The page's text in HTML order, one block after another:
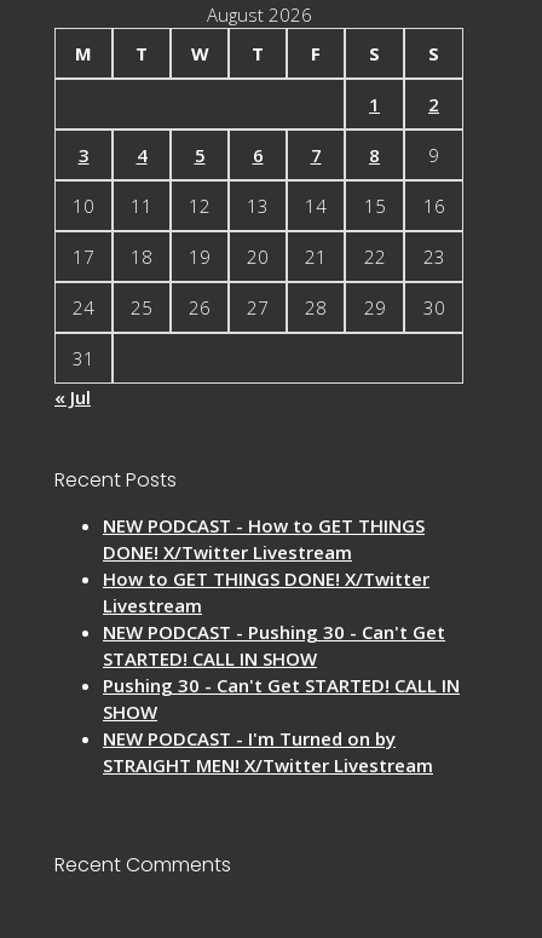
August 2026
M
T W T F S S
1 2
3 4 5 6 7 8 9
10 11 12 13 14 15 16
17 18 19 20 21 22 23
24 25 26 27 28 29 30
31
« Jul
Recent Posts
NEW PODCAST - How to GET THINGS
DONE! X/Twitter Livestream
How to GET THINGS DONE! X/Twitter
Livestream
NEW PODCAST - Pushing 30 - Can't Get
STARTED! CALL IN SHOW
Pushing 30 - Can't Get STARTED! CALL IN
SHOW
NEW PODCAST - I'm Turned on by
STRAIGHT MEN! X/Twitter Livestream
Recent Comments